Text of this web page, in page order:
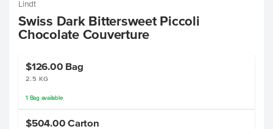
Lindt
Swiss Dark Bittersweet Piccoli
Chocolate Couverture
$126.00 Bag
2.5 KG
1 Bag available
$504.00 Carton